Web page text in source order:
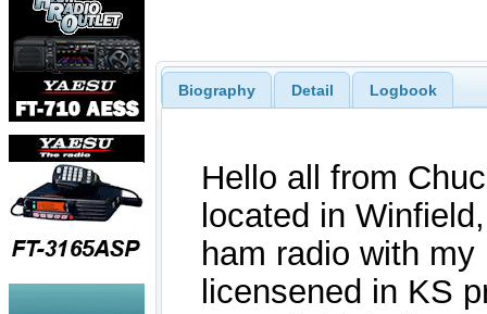
Biography Detail Logbook